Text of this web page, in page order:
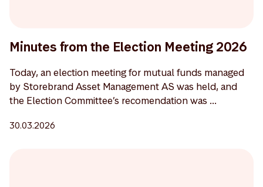
Minutes from the Election Meeting 2026
Today, an election meeting for mutual funds managed
by Storebrand Asset Management AS was held, and
the Election Committee’s recomendation was ...
30.03.2026